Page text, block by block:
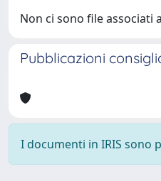
Non ci sono file associati
Pubblicazioni
I documenti in IRIS sono